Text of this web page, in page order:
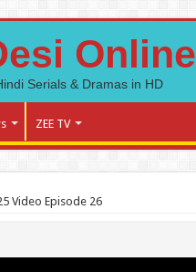
Online
Serials & Dramas in HD
ZEE TV
Video Episode 26